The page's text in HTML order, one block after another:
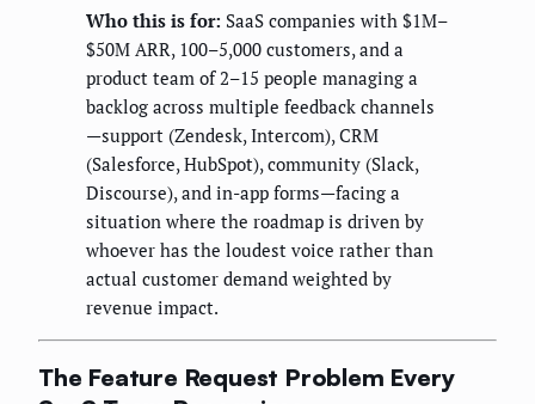
Who this is for: SaaS companies with $1M–
$50M ARR, 100–5,000 customers, and a
product team of 2–15 people managing a
backlog across multiple feedback channels
—support (Zendesk, Intercom), CRM
(Salesforce, HubSpot), community (Slack,
Discourse), and in-app forms—facing a
situation where the roadmap is driven by
whoever has the loudest voice rather than
actual customer demand weighted by
revenue impact.
The Feature Request Problem Every